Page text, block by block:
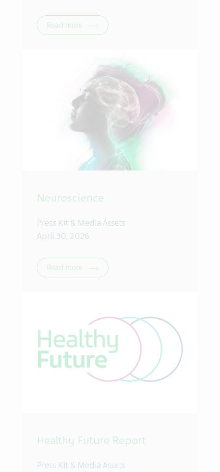
Read more
Neuroscience
Press Kit & Media Assets
April 30, 2026
Read more
Healthy Future Report
Press Kit & Media Assets